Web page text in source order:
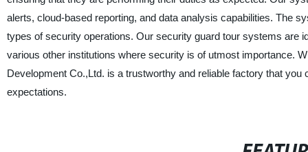
alerts, cloud-based reporting, and data analysis capabilities. The
types of security operations. Our security guard tour systems are
various other institutions where security is of utmost importance.
Development Co.,Ltd. is a trustworthy and reliable factory that
expectations.